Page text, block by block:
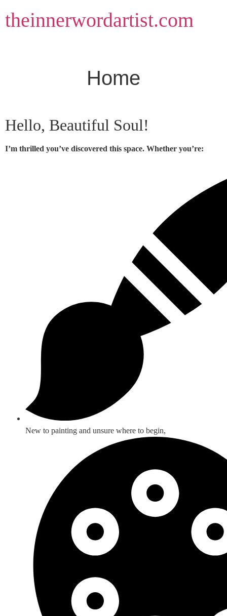
to
content
theinnerwordartist.com
Home
Hello, Beautiful Soul!
I’m thrilled you’ve discovered this space. Whether you’re:
New to painting and unsure where to begin,